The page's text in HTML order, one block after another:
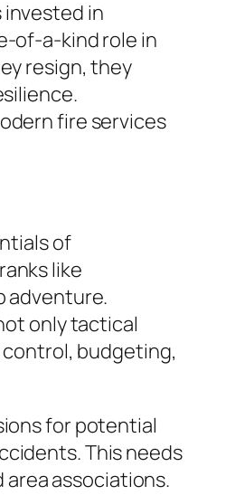
in
of-a-kind role in
resign, they
fire services
of
like
adventure.
only tactical
control, budgeting,
for potential
This needs
associations.